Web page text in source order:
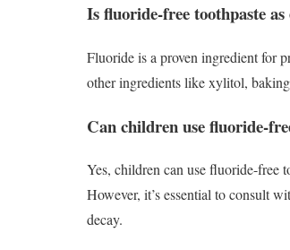
Is fluoride-free toothpaste
Fluoride is a proven ingredient for
other ingredients like xylitol,
Can children use fluoride-
Yes, children can use fluoride-free
However, it’s essential to consult
decay.